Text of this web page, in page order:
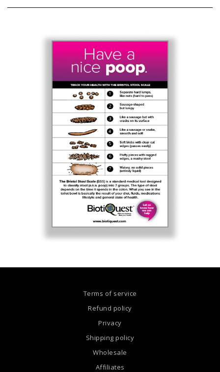
Terms of service
Refund policy
Privacy
Shipping policy
Wholesale
Affiliates